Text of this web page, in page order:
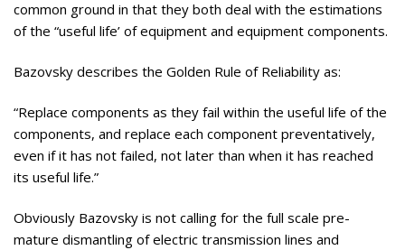
common ground in that they both deal with the estimations
of the “useful life’ of equipment and equipment components.
Bazovsky describes the Golden Rule of Reliability as:
“Replace components as they fail within the useful life of the
components, and replace each component preventatively,
even if it has not failed, not later than when it has reached
its useful life.”
Obviously Bazovsky is not calling for the full scale pre-
mature dismantling of electric transmission lines and